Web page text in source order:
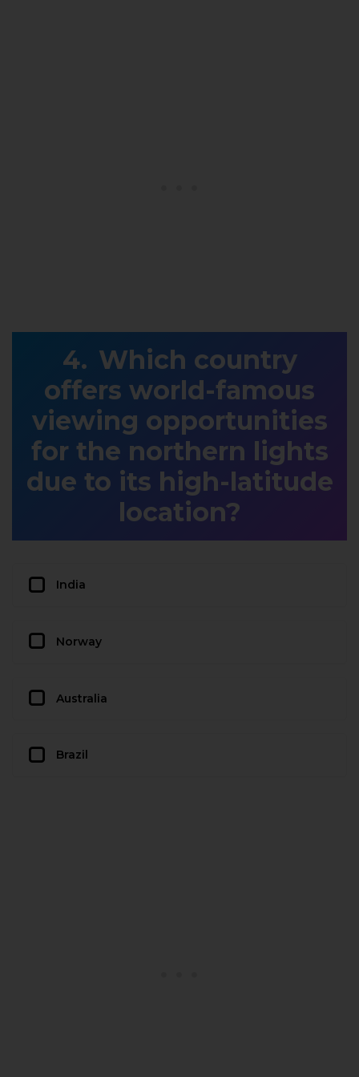
Which country
offers world-famous
viewing opportunities
for the northern lights
due to its high-latitude
location?
India
Norway
Australia
Brazil